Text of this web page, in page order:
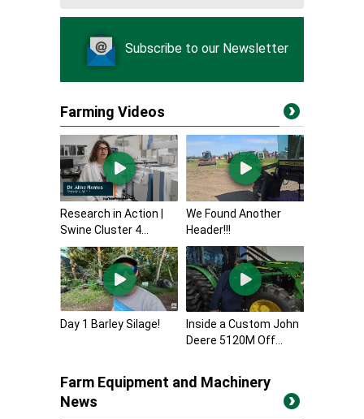
Subscribe to our Newsletter
Farming Videos
Research in Action |
Swine Cluster 4...
We Found Another
Header!!!
Day 1 Barley Silage!
Inside a Custom John
Deere 5120M Off...
Farm Equipment and Machinery
News